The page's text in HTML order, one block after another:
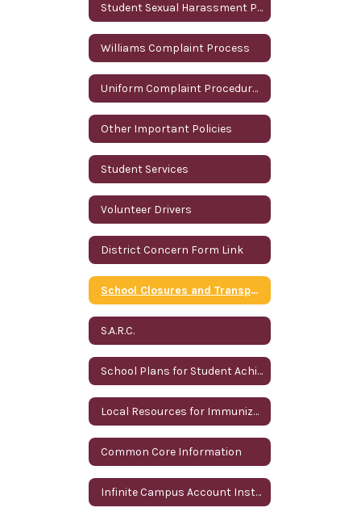
Student Sexual Harassment Policy
Williams Complaint Process
Uniform Complaint Procedures (UCP)
Other Important Policies
Student Services
Volunteer Drivers
District Concern Form Link
School Closures and Transportation Information
S.A.R.C.
School Plans for Student Achievement
Local Resources for Immunizations
Common Core Information
Infinite Campus Account Instructions